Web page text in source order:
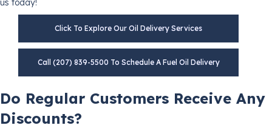
us today!
Click To Explore Our Oil Delivery Services
Call (207) 839-5500 To Schedule A Fuel Oil Delivery
Do Regular Customers Receive Any
Discounts?